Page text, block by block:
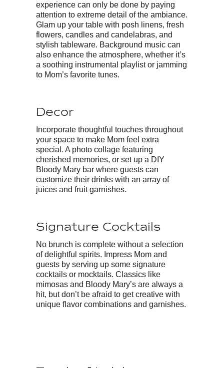
experience can only be done by paying
attention to extreme detail of the ambiance.
Glam up your table with posh linens, fresh
flowers, candles and candelabras, and
stylish tableware. Background music can
also enhance the atmosphere, whether it’s
a soothing instrumental playlist or jamming
to Mom’s favorite tunes.
Decor
Incorporate thoughtful touches throughout
your space to make Mom feel extra
special. A photo collage featuring
cherished memories, or set up a DIY
Bloody Mary bar where guests can
customize their drinks with an array of
juices and fruit garnishes.
Signature Cocktails
No brunch is complete without a selection
of delightful spirits. Impress Mom and
guests by serving up some signature
cocktails or mocktails. Classics like
mimosas and Bloody Mary’s are always a
hit, but don’t be afraid to get creative with
unique flavor combinations and garnishes.